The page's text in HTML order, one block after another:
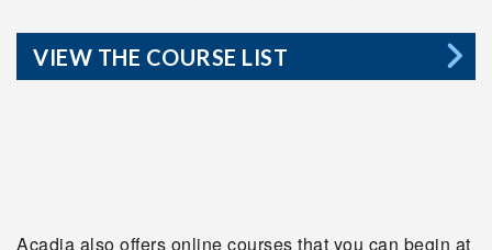
VIEW THE COURSE LIST
Acadia also offers online courses that you can begin at